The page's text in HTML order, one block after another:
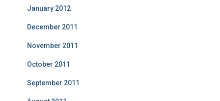
January 2012
December 2011
November 2011
October 2011
September 2011